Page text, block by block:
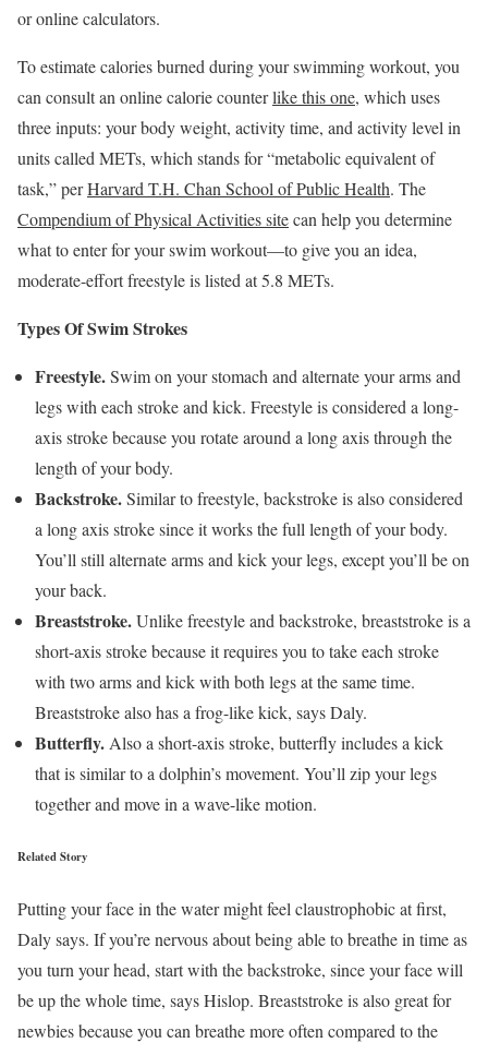
or online calculators.
To estimate calories burned during your swimming workout, you
can consult an online calorie counterlike this one, which uses
three inputs: your body weight, activity time, and activity level in
units called METs, which stands for “metabolic equivalent of
task,” perHarvard T.H. Chan School of Public Health. The
Compendium of Physical Activities sitecan help you determine
what to enter for your swim workout—to give you an idea,
moderate-effort freestyle is listed at 5.8 METs.
Types Of Swim Strokes
Freestyle.Swim on your stomach and alternate your arms and
legs with each stroke and kick. Freestyle is considered a long-
axis stroke because you rotate around a long axis through the
length of your body.
Backstroke.Similar to freestyle, backstroke is also considered
a long axis stroke since it works the full length of your body.
You’ll still alternate arms and kick your legs, except you’ll be on
your back.
Breaststroke.Unlike freestyle and backstroke, breaststroke is a
short-axis stroke because it requires you to take each stroke
with two arms and kick with both legs at the same time.
Breaststroke also has a frog-like kick, says Daly.
Butterfly. Also a short-axis stroke, butterfly includes a kick
that is similar to a dolphin’s movement. You’ll zip your legs
together and move in a wave-like motion.
Related Story
Putting your face in the water might feel claustrophobic at first,
Daly says. If you’re nervous about being able to breathe in time as
you turn your head, start with the backstroke, since your face will
be up the whole time, says Hislop. Breaststroke is also great for
newbies because you can breathe more often compared to the